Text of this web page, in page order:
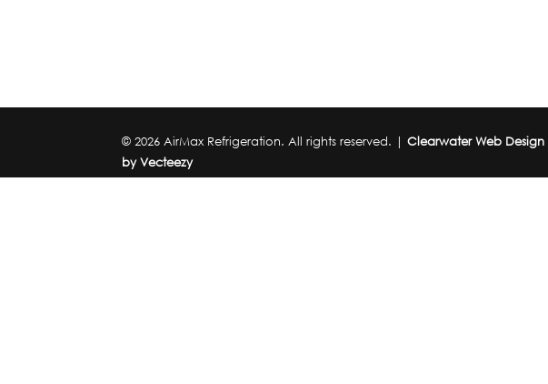
© 2026 AirMax Refrigeration. All rights reserved. |Clearwater Web Design
by Vecteezy